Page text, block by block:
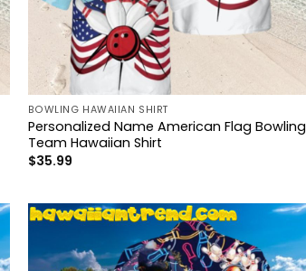
BOWLING HAWAIIAN SHIRT
Personalized Name American Flag Bowling
Team Hawaiian Shirt
$35.99